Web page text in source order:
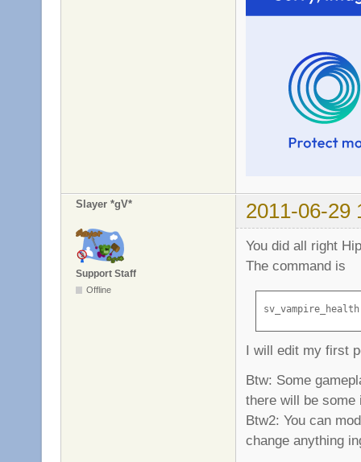
Slayer *gV* 2011-06-29
Support Staff
Offline
You did all right
The command is
sv_vampire_health
I will edit my first
Btw: Some
there will be
Btw2: You can
change anything